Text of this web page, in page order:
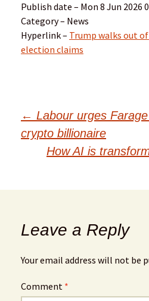
Publish date – Mon 8 Jun 2026
Category – News
Hyperlink – Trump walks out
election claims
← Labour urges
crypto billionaire
How AI is
Leave a Reply
Your email address will not be
Comment *